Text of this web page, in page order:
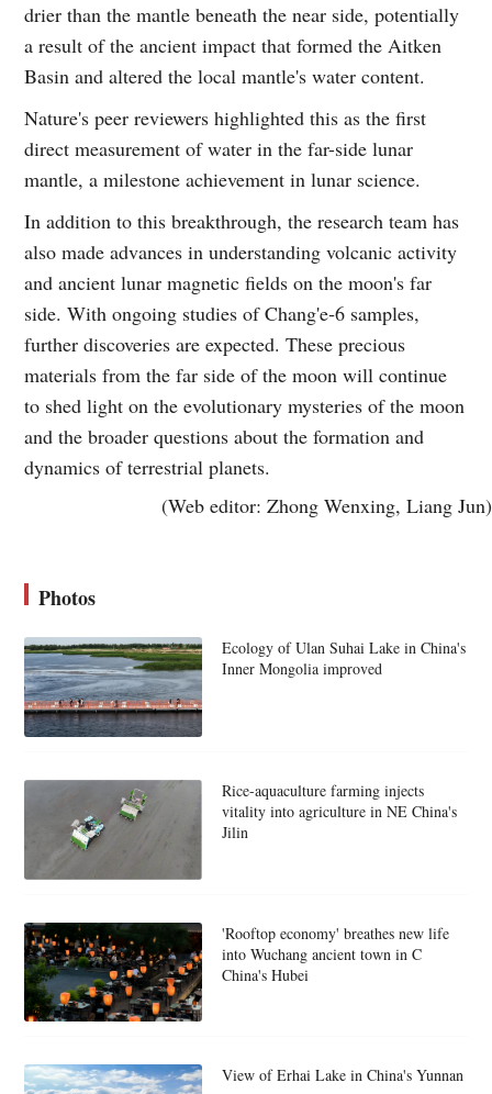
drier than the mantle beneath the near side, potentially
a result of the ancient impact that formed the Aitken
Basin and altered the local mantle's water content.
Nature's peer reviewers highlighted this as the first
direct measurement of water in the far-side lunar
mantle, a milestone achievement in lunar science.
In addition to this breakthrough, the research team has
also made advances in understanding volcanic activity
and ancient lunar magnetic fields on the moon's far
side. With ongoing studies of Chang'e‑6 samples,
further discoveries are expected. These precious
materials from the far side of the moon will continue
to shed light on the evolutionary mysteries of the moon
and the broader questions about the formation and
dynamics of terrestrial planets.
(Web editor: Zhong Wenxing, Liang Jun)
Photos
Ecology of Ulan Suhai Lake in China's
Inner Mongolia improved
Rice-aquaculture farming injects
vitality into agriculture in NE China's
Jilin
'Rooftop economy' breathes new life
into Wuchang ancient town in C
China's Hubei
View of Erhai Lake in China's Yunnan